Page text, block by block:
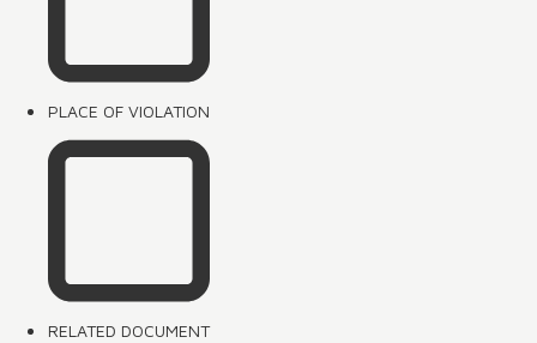
PLACE OF VIOLATION
RELATED DOCUMENT